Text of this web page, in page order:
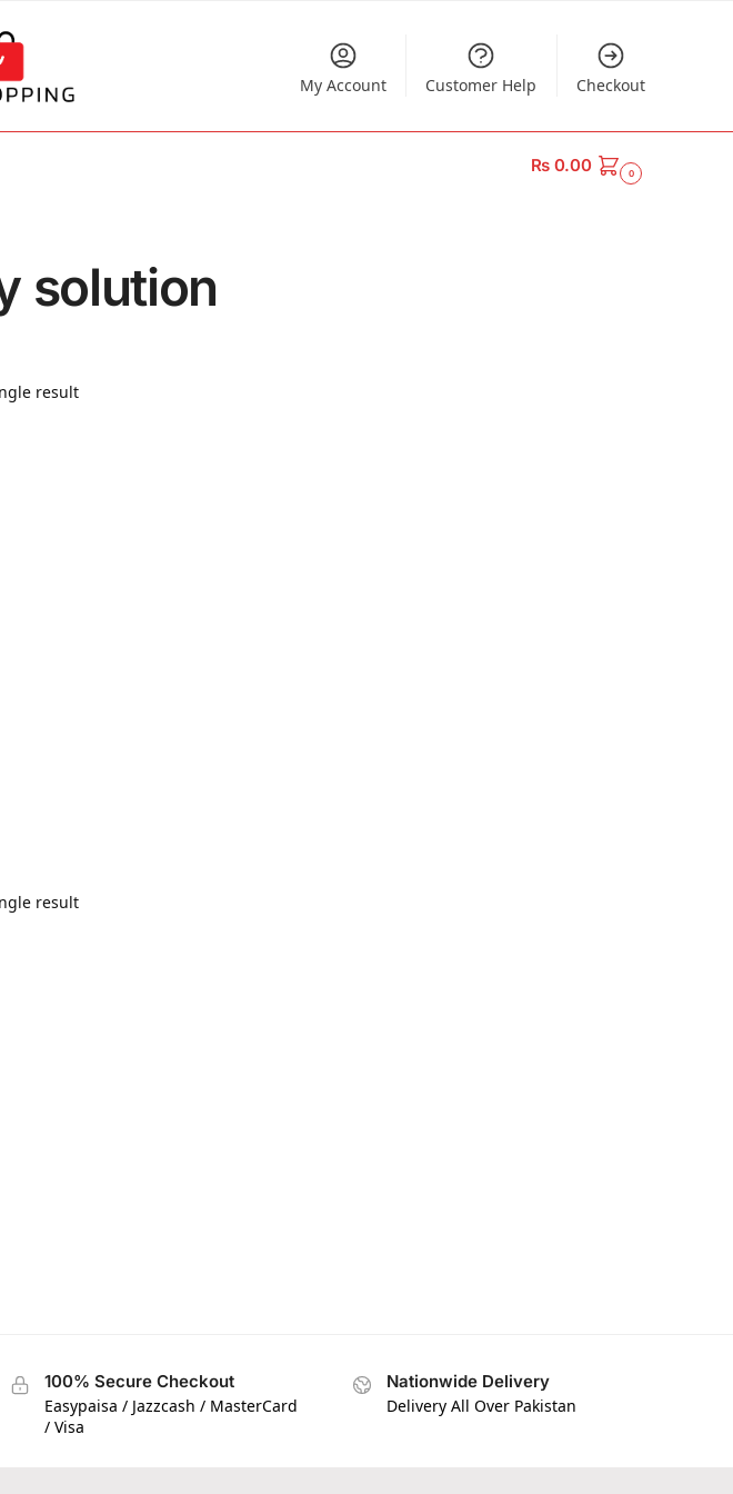
My Account Customer Help Checkout
₨0.00 0
solution
result
result
100% Secure Checkout
Easypaisa / Jazzcash / MasterCard
/ Visa
Nationwide Delivery
Delivery All Over Pakistan